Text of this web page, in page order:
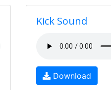
Kick Sound
Download